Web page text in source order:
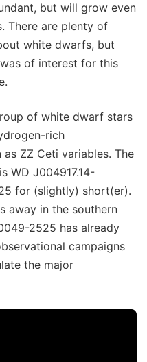
but will grow even
There are plenty of
white dwarfs, but
of interest for this
of white dwarf stars
rich
ZZ Ceti variables. The
WD J004917.14-
for (slightly) short(er).
away in the southern
2525 has already
campaigns
the major